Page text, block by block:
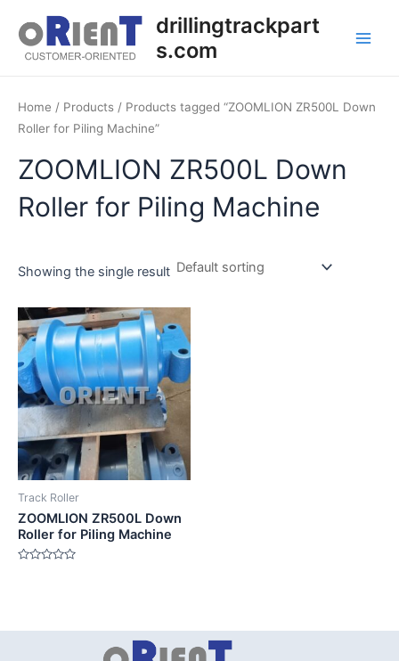
content
drillingtrackpart
s.com
Home / Products / Products tagged “ZOOMLION ZR500L Down
Roller for Piling Machine”
ZOOMLION ZR500L Down
Roller for Piling Machine
Showing the single result
Track Roller
ZOOMLION ZR500L Down
Roller for Piling Machine